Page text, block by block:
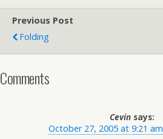
Previous Post
Folding
Comments
Cevin says:
October 27, 2005 at 9:21 am